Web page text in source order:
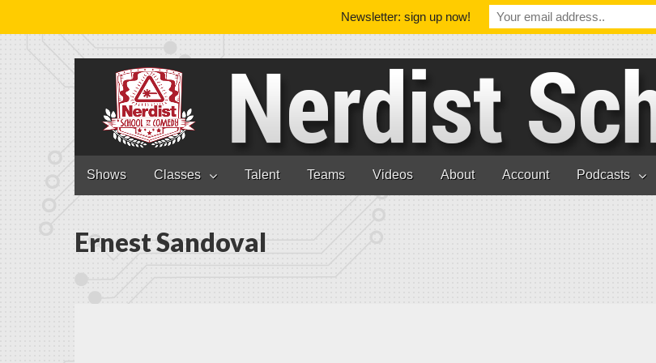
Main menu
Skip to content
Shows Classes Talent Teams Videos About Account Podcasts
Ernest Sandoval
Newsletter: sign up now!